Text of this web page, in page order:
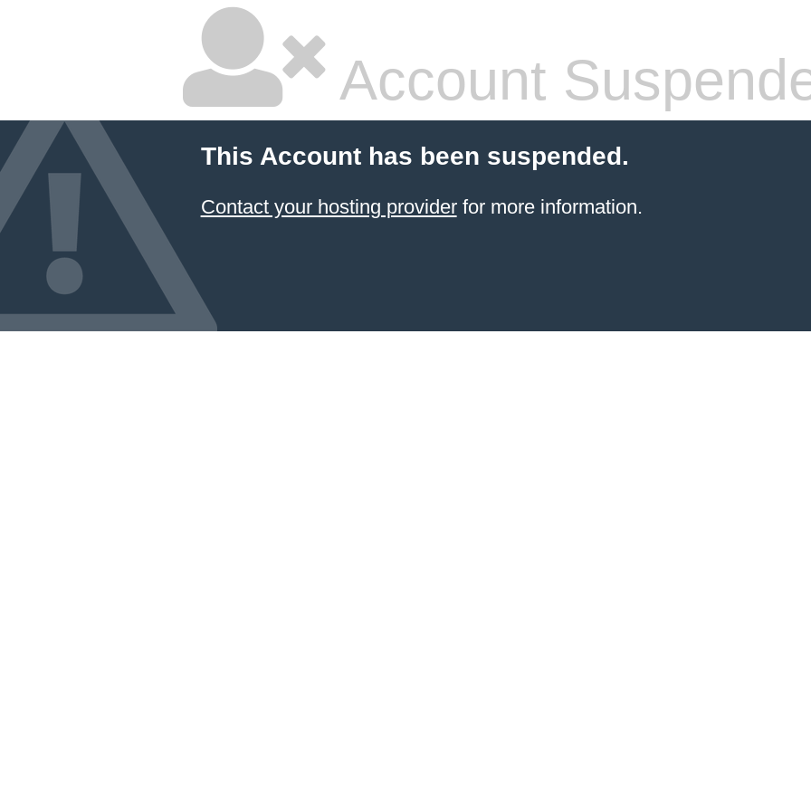
Account
This Account has been suspended.
Contact your hosting providerfor more information.